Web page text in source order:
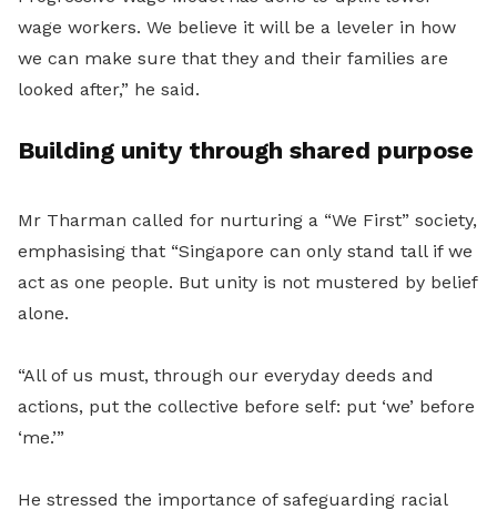
wage workers. We believe it will be a leveler in how
we can make sure that they and their families are
looked after,” he said.
Building unity through shared purpose
Mr Tharman called for nurturing a “We First” society,
emphasising that “Singapore can only stand tall if we
act as one people. But unity is not mustered by belief
alone.
“All of us must, through our everyday deeds and
actions, put the collective before self: put ‘we’ before
‘me.’”
He stressed the importance of safeguarding racial